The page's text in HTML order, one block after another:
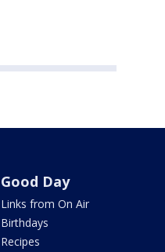
Good Day
Links from On Air
Birthdays
Recipes